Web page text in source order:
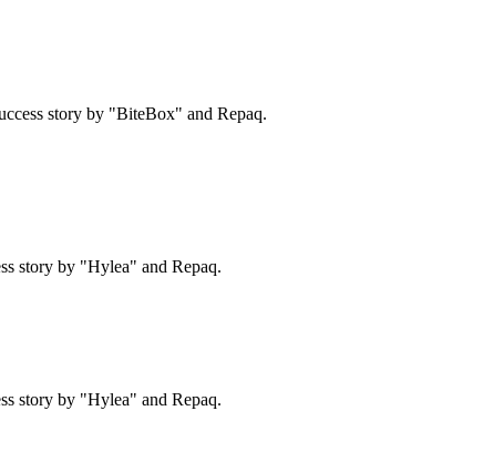
story by "BiteBox" and Repaq.
story by "Hylea" and Repaq.
story by "Hylea" and Repaq.